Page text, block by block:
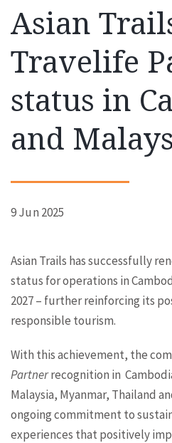
Asian
Travelife
status in
and
9 Jun 2025
Asian Trails has successfully
status for operations in
2027 – further reinforcing its
responsible tourism.
With this achievement, the
Partnerrecognition in
Malaysia, Myanmar, Thailand
ongoing commitment to
experiences that positively